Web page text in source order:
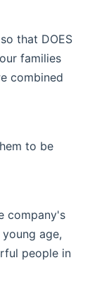
that DOES
families
combined
to be
company's
age,
people in